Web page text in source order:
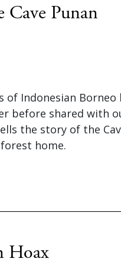
Cave Punan
of Indonesian
before shared with
the story of the
home.
Hoax